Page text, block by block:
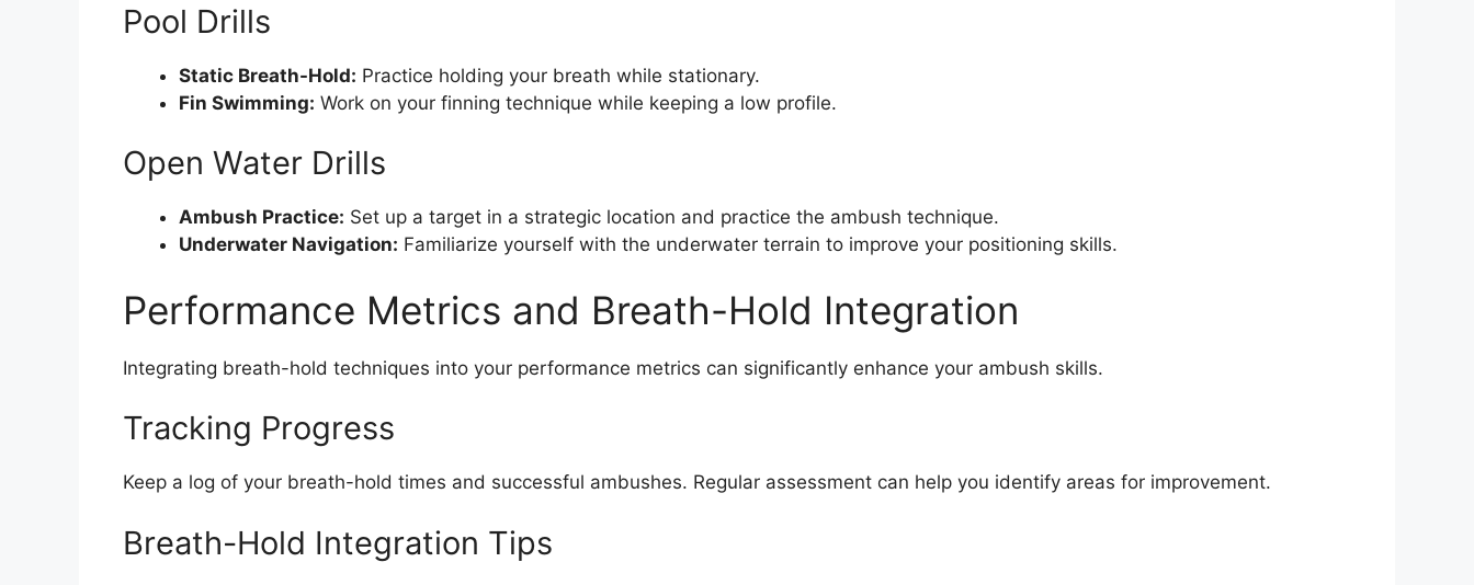
Pool Drills
Static Breath-Hold: Practice holding your breath while stationary.
Fin Swimming: Work on your finning technique while keeping a low profile.
Open Water Drills
Ambush Practice: Set up a target in a strategic location and practice the ambush technique.
Underwater Navigation: Familiarize yourself with the underwater terrain to improve your positioning skills.
Performance Metrics and Breath-Hold Integration
Integrating breath-hold techniques into your performance metrics can significantly enhance your ambush skills.
Tracking Progress
Keep a log of your breath-hold times and successful ambushes. Regular assessment can help you identify areas for improvement.
Breath-Hold Integration Tips